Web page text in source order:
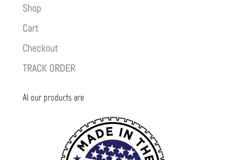
Shop
Cart
Checkout
TRACK ORDER
Al our products are